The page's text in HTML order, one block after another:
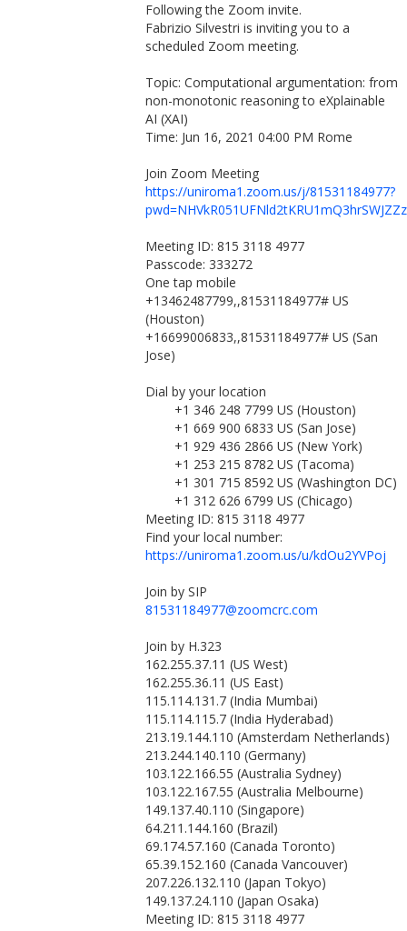
Following the Zoom invite.
Fabrizio Silvestri is inviting you to a
scheduled Zoom meeting.
Topic: Computational argumentation: from
non-monotonic reasoning to eXplainable
AI (XAI)
Time: Jun 16, 2021 04:00 PM Rome
Join Zoom Meeting
https://uniroma1.zoom.us/j/81531184977?
Meeting ID: 815 3118 4977
Passcode: 333272
One tap mobile
+13462487799,,81531184977# US
(Houston)
+16699006833,,81531184977# US (San
Jose)
Dial by your location
+1 346 248 7799 US (Houston)
+1 669 900 6833 US (San Jose)
+1 929 436 2866 US (New York)
+1 253 215 8782 US (Tacoma)
+1 301 715 8592 US (Washington DC)
+1 312 626 6799 US (Chicago)
Meeting ID: 815 3118 4977
Find your local number:
https://uniroma1.zoom.us/u/kdOu2YVPoj
Join by SIP
81531184977@zoomcrc.com
Join by H.323
162.255.37.11 (US West)
162.255.36.11 (US East)
115.114.131.7 (India Mumbai)
115.114.115.7 (India Hyderabad)
213.19.144.110 (Amsterdam Netherlands)
213.244.140.110 (Germany)
103.122.166.55 (Australia Sydney)
103.122.167.55 (Australia Melbourne)
149.137.40.110 (Singapore)
64.211.144.160 (Brazil)
69.174.57.160 (Canada Toronto)
65.39.152.160 (Canada Vancouver)
207.226.132.110 (Japan Tokyo)
149.137.24.110 (Japan Osaka)
Meeting ID: 815 3118 4977